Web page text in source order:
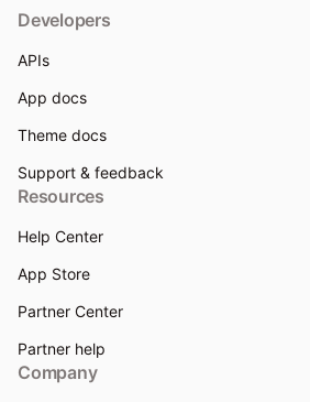
Developers
APIs
App docs
Theme docs
Support & feedback
Resources
Help Center
App Store
Partner Center
Partner help
Company